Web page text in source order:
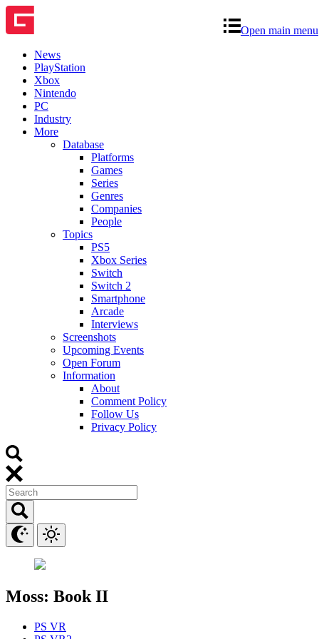
Open main menu
News
PlayStation
Xbox
Nintendo
PC
Industry
More
Database
Platforms
Games
Series
Genres
Companies
People
Topics
PS5
Xbox Series
Switch
Switch 2
Smartphone
Arcade
Interviews
Screenshots
Upcoming Events
Open Forum
Information
About
Comment Policy
Follow Us
Privacy Policy
Moss: Book II
PS VR